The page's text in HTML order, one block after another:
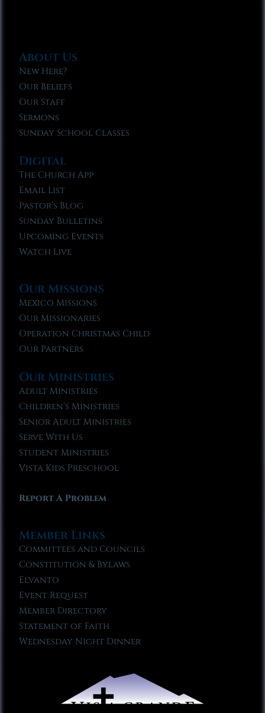
About Us
New Here?
Our Beliefs
Our Staff
Sermons
Sunday School Classes
Digital
The Church App
Email List
Pastor’s Blog
Sunday Bulletins
Upcoming Events
Watch Live
Our Missions
Mexico Missions
Our Missionaries
Operation Christmas Child
Our Partners
Our Ministries
Adult Ministries
Children’s Ministries
Senior Adult Ministries
Serve With Us
Student Ministries
Vista Kids Preschool
Report A Problem
Member Links
Committees and Councils
Constitution & Bylaws
Elvanto
Event Request
Member Directory
Statement of Faith
Wednesday Night Dinner